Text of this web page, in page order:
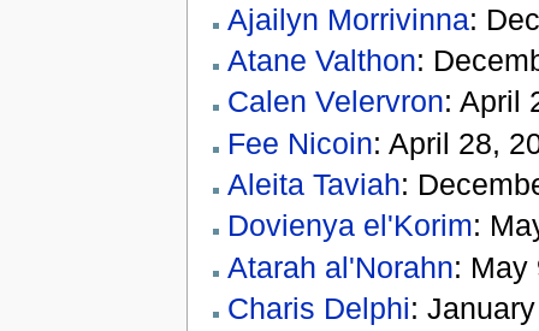
Ajailyn Morrivinna:
Atane Valthon:
Calen Velervron: April
Fee Nicoin: April 28,
Aleita Taviah:
Dovienya el'Korim:
Atarah al'Norahn: May
Charis Delphi: